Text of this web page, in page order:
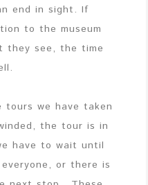
end in sight. If
to the museum
they see, the time
tours we have taken
the tour is in
have to wait until
or there is